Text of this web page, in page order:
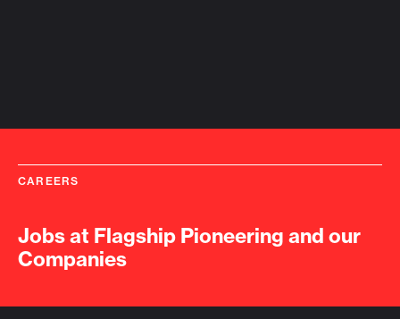
CAREERS
Jobs at Flagship Pioneering and our
Companies